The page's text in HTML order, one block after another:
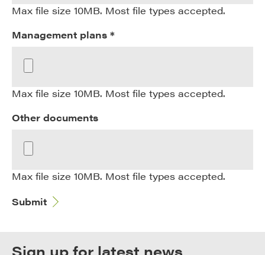
Max file size 10MB. Most file types accepted.
Management plans *
Max file size 10MB. Most file types accepted.
Other documents
Max file size 10MB. Most file types accepted.
Submit
Sign up for latest news